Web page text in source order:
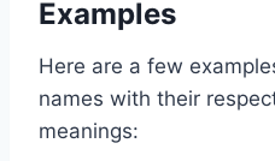
Examples
Here are a few
names with their
meanings: